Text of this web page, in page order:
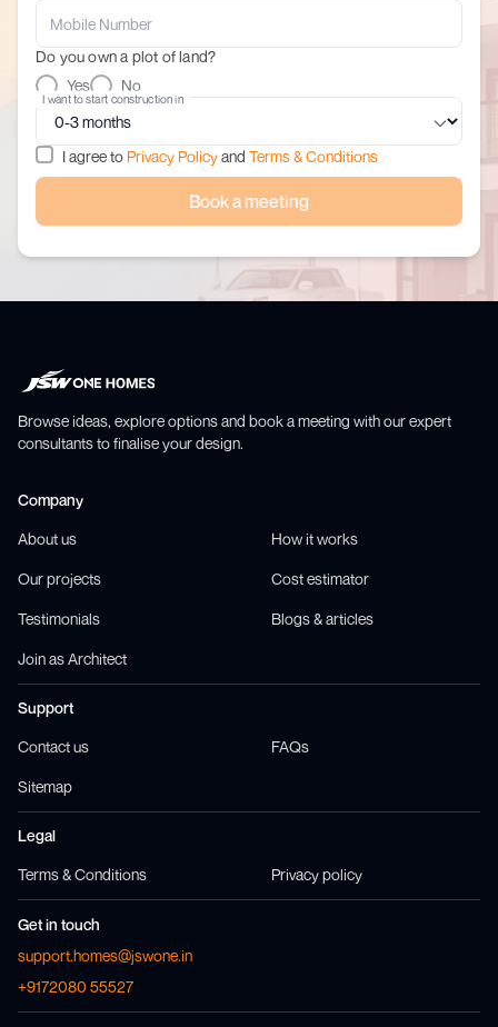
Do you own a plot of land?
Yes
No
I want to start construction in
I agree to Privacy Policyand Terms & Conditions
Book a meeting
Browse ideas, explore options and book a meeting with our expert
consultants to finalise your design.
Company
About us How it works
Our projects Cost estimator
Testimonials Blogs & articles
Join as Architect
Support
Contact us FAQs
Sitemap
Legal
Terms & Conditions Privacy policy
Get in touch
support.homes@jswone.in
+9172080 55527